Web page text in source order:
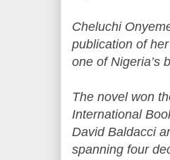
Cheluchi
publication of
one of Nigeria’s
The novel won
International
David Baldacci
spanning four